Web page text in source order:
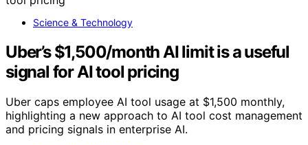
Science & Technology
Uber’s $1,500/month AI limit is a useful
signal for AI tool pricing
Uber caps employee AI tool usage at $1,500 monthly,
highlighting a new approach to AI tool cost management
and pricing signals in enterprise AI.